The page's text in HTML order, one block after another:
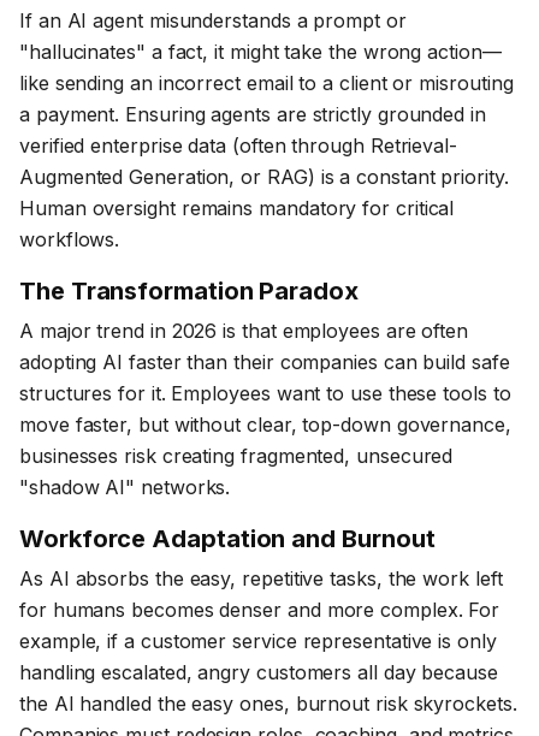
If an AI agent misunderstands a prompt or
"hallucinates" a fact, it might take the wrong action—
like sending an incorrect email to a client or misrouting
a payment. Ensuring agents are strictly grounded in
verified enterprise data (often through Retrieval-
Augmented Generation, or RAG) is a constant priority.
Human oversight remains mandatory for critical
workflows.
The Transformation Paradox
A major trend in 2026 is that employees are often
adopting AI faster than their companies can build safe
structures for it. Employees want to use these tools to
move faster, but without clear, top-down governance,
businesses risk creating fragmented, unsecured
"shadow AI" networks.
Workforce Adaptation and Burnout
As AI absorbs the easy, repetitive tasks, the work left
for humans becomes denser and more complex. For
example, if a customer service representative is only
handling escalated, angry customers all day because
the AI handled the easy ones, burnout risk skyrockets.